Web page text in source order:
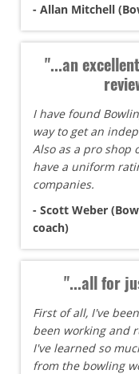
- Allan Mitchell
"...an
I have found
way to get an
Also as a pro shop
have a uniform
companies.
- Scott Weber
coach)
"...all for
First of all, I've
been working and
I've learned so
from the bowling